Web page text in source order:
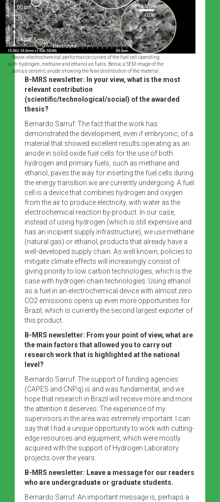
Above, electrochemical performance curves of the fuel cell operating
with hydrogen, methane and ethanol as fuels. Below, a SEM image of the
porous ceramic anode showing the fase distribution of the material.
B-MRS newsletter: In your view, what is the most
relevant contribution
(scientific/technological/social) of the awarded
thesis?
Bernardo Sarruf: The fact that the work has
demonstrated the development, even if embryonic, of a
material that showed excellent results operating as an
anode in solid oxide fuel cells for the use of both
hydrogen and primary fuels, such as methane and
ethanol, paves the way for inserting the fuel cells during
the energy transition we are currently undergoing. A fuel
cell is a device that combines hydrogen and oxygen
from the air to produce electricity, with water as the
electrochemical reaction by-product. In our case,
instead of using hydrogen (which is still expensive and
has an incipient supply infrastructure), we use methane
(natural gas) or ethanol, products that already have a
well-developed supply chain. As well known, policies to
mitigate climate effects will increasingly consist of
giving priority to low carbon technologies, which is the
case with hydrogen chain technologies. Using ethanol
as a fuel in an electrochemical device with almost zero
CO2 emissions opens up even more opportunities for
Brazil, which is currently the second largest exporter of
this product.
B-MRS newsletter: From your point of view, what are
the main factors that allowed you to carry out
research work that is highlighted at the national
level?
Bernardo Sarruf: The support of funding agencies
(CAPES and CNPq) is and was fundamental, and we
hope that research in Brazil will receive more and more
the attention it deserves. The experience of my
supervisors in the area was extremely important. I can
say that I had a unique opportunity to work with cutting-
edge resources and equipment, which were mostly
acquired with the support of Hydrogen Laboratory
projects over the years.
B-MRS newsletter: Leave a message for our readers
who are undergraduate or graduate students.
Bernardo Sarruf: An important message is, perhaps a